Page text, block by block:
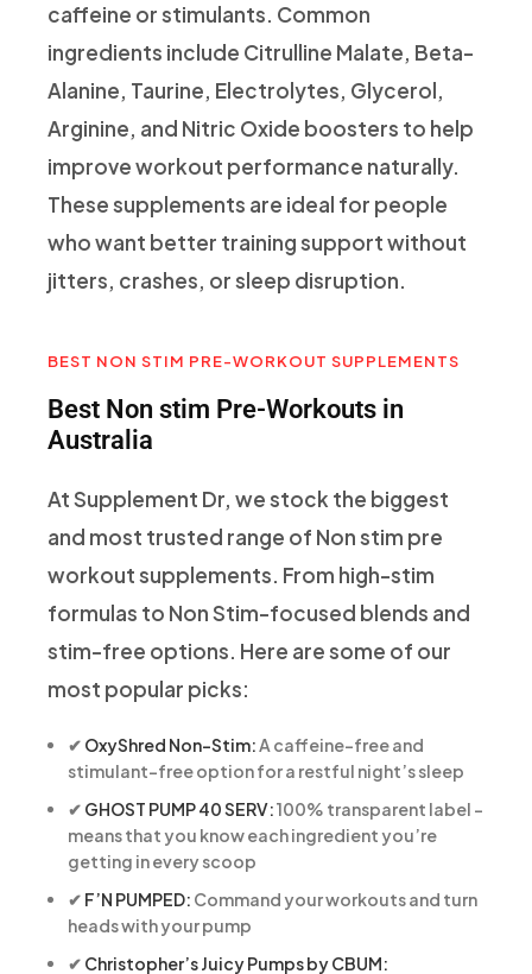
caffeine or stimulants. Common
ingredients include Citrulline Malate, Beta-
Alanine, Taurine, Electrolytes, Glycerol,
Arginine, and Nitric Oxide boosters to help
improve workout performance naturally.
These supplements are ideal for people
who want better training support without
jitters, crashes, or sleep disruption.
BEST NON STIM PRE-WORKOUT SUPPLEMENTS
Best Non stim Pre-Workouts in
Australia
At Supplement Dr, we stock the biggest
and most trusted range of Non stim pre
workout supplements. From high-stim
formulas to Non Stim-focused blends and
stim-free options. Here are some of our
most popular picks:
✔ OxyShred Non-Stim:A caffeine-free and
stimulant-free option for a restful night’s sleep
✔ GHOST PUMP 40 SERV:100% transparent label –
means that you know each ingredient you’re
getting in every scoop
✔ F’N PUMPED: Command your workouts and turn
heads with your pump
✔ Christopher’s Juicy Pumps by CBUM: